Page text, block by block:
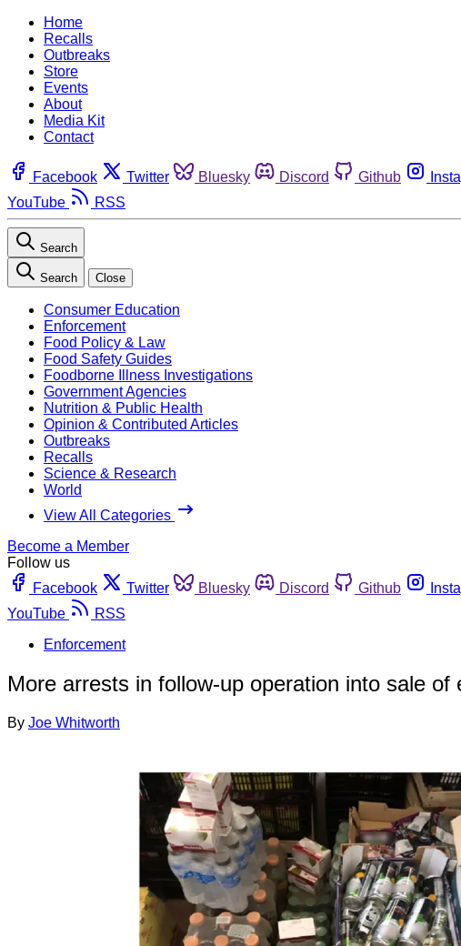
Home
Recalls
Outbreaks
Store
Events
About
Media Kit
Contact
Facebook Twitter Bluesky Discord Github
YouTube
RSS
Search
Search Close
Consumer Education
Enforcement
Food Policy & Law
Food Safety Guides
Foodborne Illness Investigations
Government Agencies
Nutrition & Public Health
Opinion & Contributed Articles
Outbreaks
Recalls
Science & Research
World
View All Categories
Become a Member
Follow us
Facebook
Twitter Bluesky Discord Github
YouTube
RSS
Enforcement
More arrests in follow-up operation into sale of
By Joe Whitworth